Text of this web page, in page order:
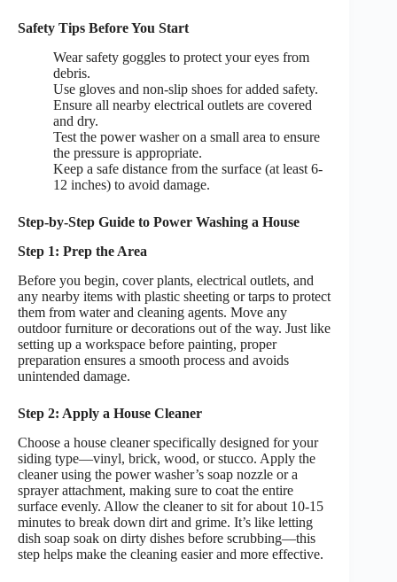
Safety Tips Before You Start
Wear safety goggles to protect your eyes from
debris.
Use gloves and non-slip shoes for added safety.
Ensure all nearby electrical outlets are covered
and dry.
Test the power washer on a small area to ensure
the pressure is appropriate.
Keep a safe distance from the surface (at least 6-
12 inches) to avoid damage.
Step-by-Step Guide to Power Washing a House
Step 1: Prep the Area
Before you begin, cover plants, electrical outlets, and
any nearby items with plastic sheeting or tarps to protect
them from water and cleaning agents. Move any
outdoor furniture or decorations out of the way. Just like
setting up a workspace before painting, proper
preparation ensures a smooth process and avoids
unintended damage.
Step 2: Apply a House Cleaner
Choose a house cleaner specifically designed for your
siding type—vinyl, brick, wood, or stucco. Apply the
cleaner using the power washer’s soap nozzle or a
sprayer attachment, making sure to coat the entire
surface evenly. Allow the cleaner to sit for about 10-15
minutes to break down dirt and grime. It’s like letting
dish soap soak on dirty dishes before scrubbing—this
step helps make the cleaning easier and more effective.